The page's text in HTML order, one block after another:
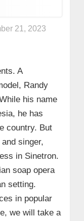
21, 2023
A
Randy
his name
he has
country. But
singer,
in Sinetron.
soap opera
setting.
in popular
we will take a